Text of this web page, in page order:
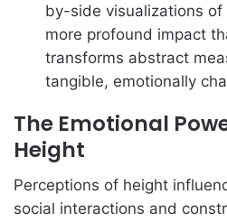
by-side visualizations
more profound impact
transforms abstract
tangible, emotionally
The Emotional
Height
Perceptions of height
social interactions and